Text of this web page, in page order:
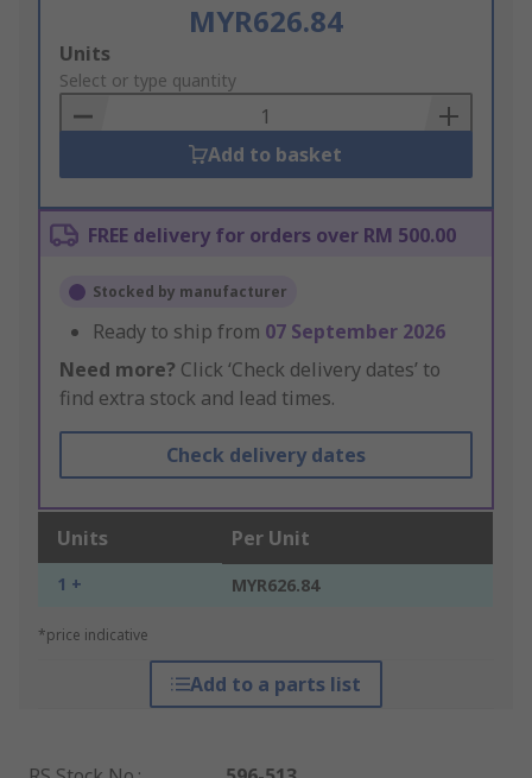
MYR626.84
Add
to
Basket
Units
Select or type quantity
Add to basket
FREE delivery for orders over RM 500.00
Stocked by manufacturer
Ready to ship from 07 September 2026
Need more? Click ‘Check delivery dates’ to
find extra stock and lead times.
Check delivery dates
Units Per Unit
1 + MYR626.84
*price indicative
Add to a parts list